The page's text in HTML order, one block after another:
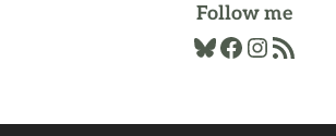
Follow me
Bluesky
Facebook
Instagram
RSS Feed